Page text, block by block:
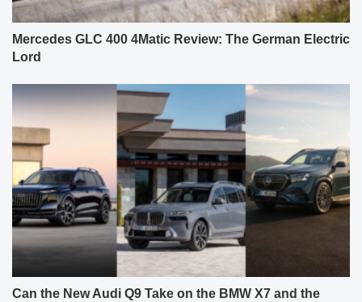
Mercedes GLC 400 4Matic Review: The German Electric
Lord
Can the New Audi Q9 Take on the BMW X7 and the